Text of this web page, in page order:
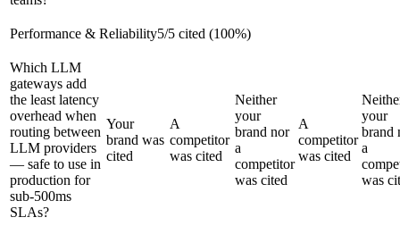
Performance & Reliability5/5 cited (100%)
Which LLM
gateways add
the least latency
overhead when
routing between
LLM providers
— safe to use in
production for
sub-500ms
SLAs?
Your
brand was
cited
A
competitor
was cited
Neither
your
brand nor
a
competitor
was cited
A
competitor
was cited
your
brand
a
was